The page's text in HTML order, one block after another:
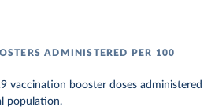
ADMINISTERED PER 100
vaccination booster doses administered
population.